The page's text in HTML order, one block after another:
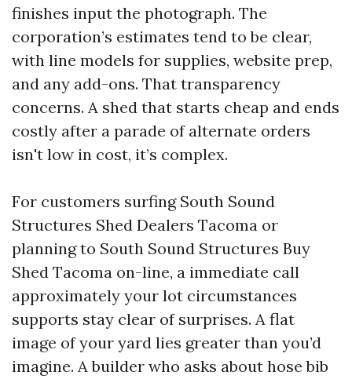
finishes input the photograph. The
corporation’s estimates tend to be clear,
with line models for supplies, website prep,
and any add-ons. That transparency
concerns. A shed that starts cheap and ends
costly after a parade of alternate orders
isn't low in cost, it’s complex.
For customers surfing South Sound
Structures Shed Dealers Tacoma or
planning to South Sound Structures Buy
Shed Tacoma on-line, a immediate call
approximately your lot circumstances
supports stay clear of surprises. A flat
image of your yard lies greater than you’d
imagine. A builder who asks about hose bib